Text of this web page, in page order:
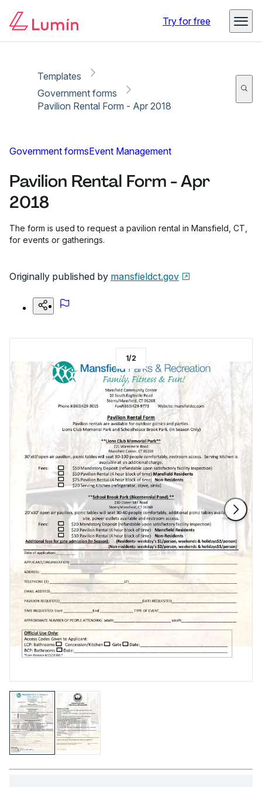
Try for free
Templates
Government forms
Pavilion Rental Form - Apr 2018
Government formsEvent Management
Pavilion Rental Form - Apr
2018
The form is used to request a pavilion rental in Mansfield, CT,
for events or gatherings.
Originally published by mansfieldct.gov
1/2